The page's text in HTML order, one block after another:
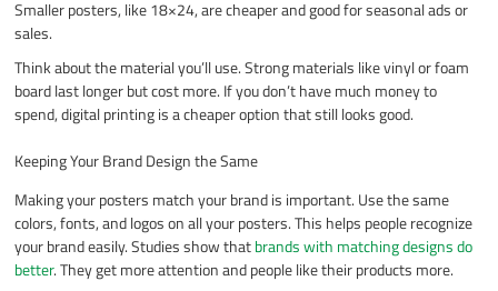
Smaller posters, like 18×24, are cheaper and good for seasonal ads or
sales.
Think about the material you’ll use. Strong materials like vinyl or foam
board last longer but cost more. If you don’t have much money to
spend, digital printing is a cheaper option that still looks good.
Keeping Your Brand Design the Same
Making your posters match your brand is important. Use the same
colors, fonts, and logos on all your posters. This helps people recognize
your brand easily. Studies show thatbrands with matching designs do
better. They get more attention and people like their products more.